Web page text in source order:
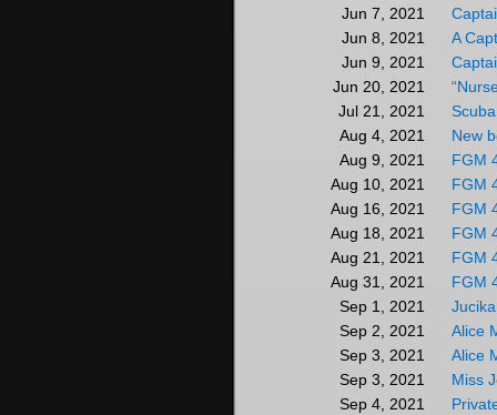
Jun 7, 2021
Jun 8, 2021
A
Jun 9, 2021
Jun 20, 2021
Jul 21, 2021
Aug 4, 2021
New
Aug 9, 2021
FGM
Aug 10, 2021
FGM
Aug 16, 2021
FGM
Aug 18, 2021
FGM
Aug 21, 2021
FGM
Aug 31, 2021
FGM
Sep 1, 2021
Sep 2, 2021
Alice
Sep 3, 2021
Alice
Sep 3, 2021
Miss
Sep 4, 2021